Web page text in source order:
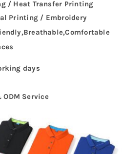
/ Heat Transfer Printing
Printing / Embroidery
days
ODM Service